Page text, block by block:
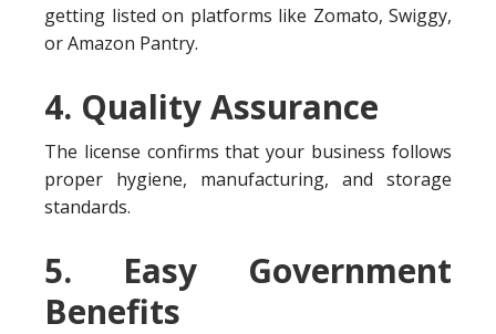
getting listed on platforms like Zomato, Swiggy,
or Amazon Pantry.
4. Quality Assurance
The license confirms that your business follows
proper hygiene, manufacturing, and storage
standards.
5. Easy Government
Benefits